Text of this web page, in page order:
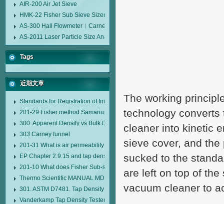
AIR-200 Air Jet Sieve
HMK-22 Fisher Sub Sieve Sizer
AS-300 Hall Flowmeter︱Carney Flow Meter Funnel︱Metal Powder Flow
AS-2011 Laser Particle Size Analyzer
Tags
近期文章
Standards for Registration of Imported Drugs Standard Number:
201-29 Fisher method Samarium cobalt 1-5 type permanent magnetic
300. Apparent Density vs Bulk Density
303 Carney funnel
201-31 What is air permeability method particle size analyzer?
EP Chapter 2.9.15 and tap density tester
201-10 What does Fisher Sub-sieve Sizer sample weighing refer to?
Thermo Scientific MANUAL MDL95 SUB-SIEVE SIZER MANUAL MDL95
301. ASTM D7481. Tap Density Tester
Vanderkamp Tap Density Tester Model 10700
The working
technology converts
cleaner into kinetic
sieve cover, and
sucked to the
are left on top of
vacuum cleaner to